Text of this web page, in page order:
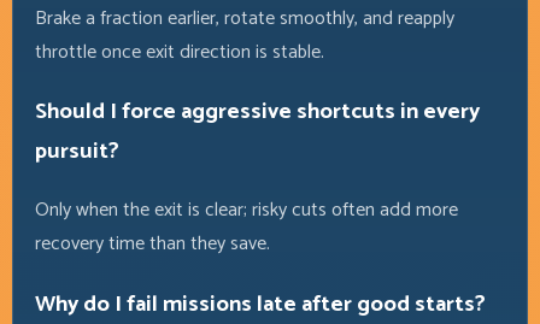
Brake a fraction earlier, rotate smoothly, and reapply
throttle once exit direction is stable.
Should I force aggressive shortcuts in every
pursuit?
Only when the exit is clear; risky cuts often add more
recovery time than they save.
Why do I fail missions late after good starts?